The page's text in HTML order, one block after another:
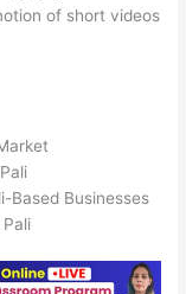
of short videos
Based Businesses